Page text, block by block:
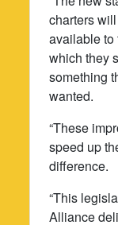
charters
available to
which they
something
wanted.
“These
speed up
difference.
“This
Alliance